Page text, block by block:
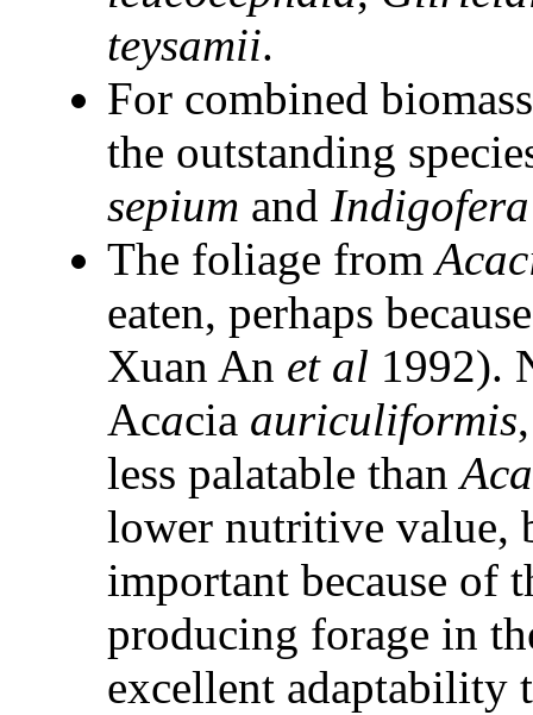
teysamii.
For combined
the outstanding
sepium and
The foliage from
eaten, perhaps
Xuan An et al 1992).
Acacia auriculiformis
less palatable than
lower nutritive value,
important because of
producing forage in
excellent adaptability